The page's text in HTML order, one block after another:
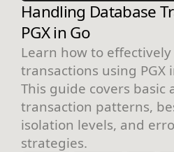
Handling Database
PGX in Go
Learn how to
transactions using PGX
This guide covers basic
transaction patterns,
isolation levels, and
strategies.